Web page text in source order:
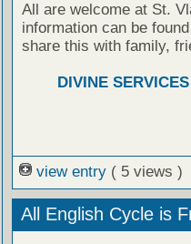
All are welcome at St.
information can be
share this with family,
DIVINE
view entry ( 5 views )
All English Cycle is